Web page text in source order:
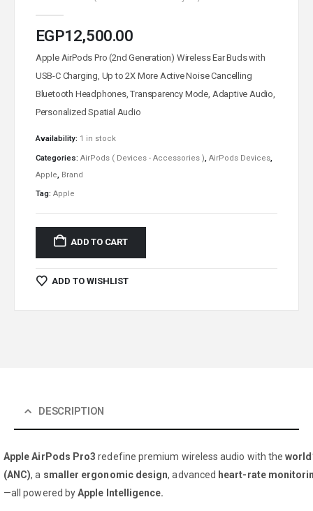
EGP12,500.00
Apple AirPods Pro (2nd Generation) Wireless Ear Buds with
USB-C Charging, Up to 2X More Active Noise Cancelling
Bluetooth Headphones, Transparency Mode, Adaptive Audio,
Personalized Spatial Audio
Availability: 1 in stock
Categories: AirPods ( Devices - Accessories ), AirPods Devices,
Apple, Brand
Tag: Apple
ADD TO CART
ADD TO WISHLIST
DESCRIPTION
Apple AirPods Pro3 redefine premium wireless audio with the
(ANC), a smaller ergonomic design, advanced heart-rate
—all powered byApple Intelligence.